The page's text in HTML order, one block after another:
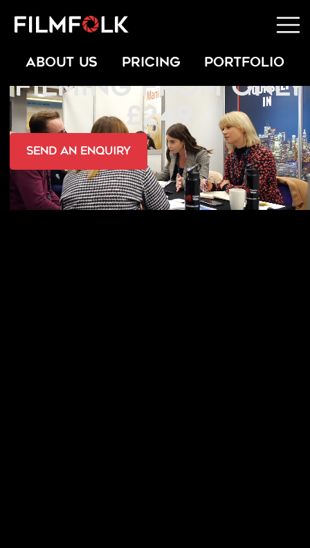
ABOUT US PRICING PORTFOLIO
SPORTS EVENT
FILMING FROM ONLY
£249
send an Enquiry